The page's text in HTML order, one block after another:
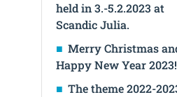
held in 3.-5.2.2023 at
Scandic Julia.
Merry Christmas
Happy New Year 2023!
The theme 2022-